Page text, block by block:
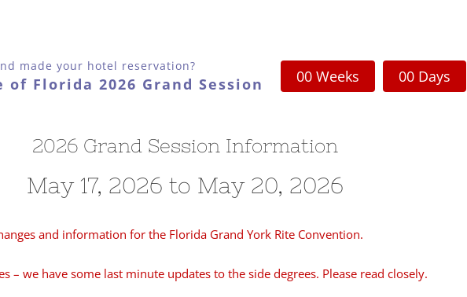
made your hotel reservation?
of Florida 2026 Grand Session 00 Weeks 00 Days
2026 Grand Session Information
May 17, 2026 to May 20, 2026
and information for the Florida Grand York Rite Convention.
– we have some last minute updates to the side degrees. Please read closely.